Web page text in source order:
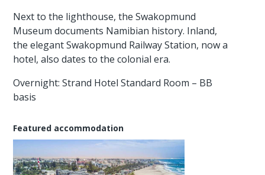
Next to the lighthouse, the Swakopmund
Museum documents Namibian history. Inland,
the elegant Swakopmund Railway Station, now a
hotel, also dates to the colonial era.
Overnight: Strand Hotel Standard Room – BB
basis
Featured accommodation